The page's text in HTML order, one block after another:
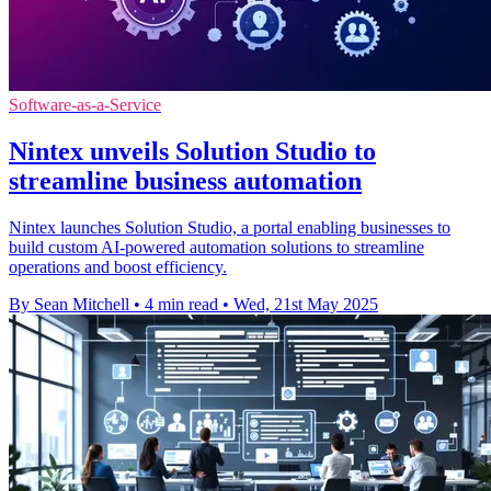
Software-as-a-Service
Nintex unveils Solution Studio to
streamline business automation
Nintex launches Solution Studio, a portal enabling businesses to
build custom AI-powered automation solutions to streamline
operations and boost efficiency.
By Sean Mitchell • 4 min read • Wed, 21st May 2025